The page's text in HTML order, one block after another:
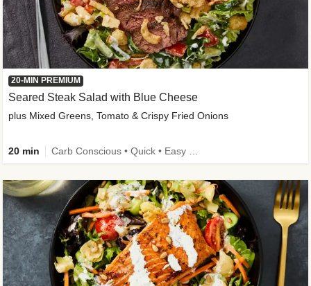
20-MIN PREMIUM
Seared Steak Salad with Blue Cheese
plus Mixed Greens, Tomato & Crispy Fried Onions
20 min